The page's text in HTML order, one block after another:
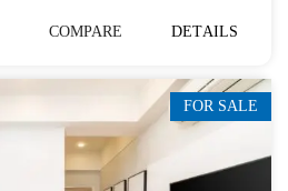
COMPARE DETAILS
FOR SALE